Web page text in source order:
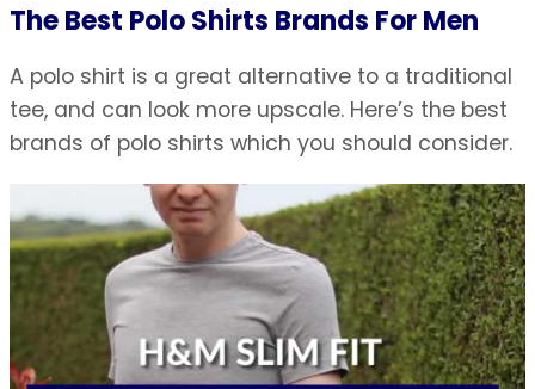
The Best Polo Shirts Brands For Men
A polo shirt is a great alternative to a traditional
tee, and can look more upscale. Here’s the best
brands of polo shirts which you should consider.